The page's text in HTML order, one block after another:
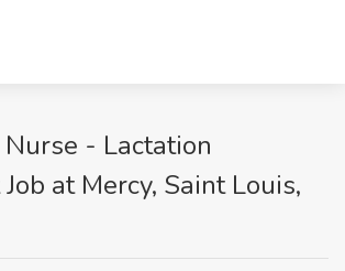
- Lactation
at Mercy, Saint Louis,